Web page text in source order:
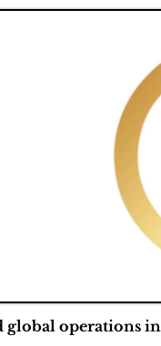
operations